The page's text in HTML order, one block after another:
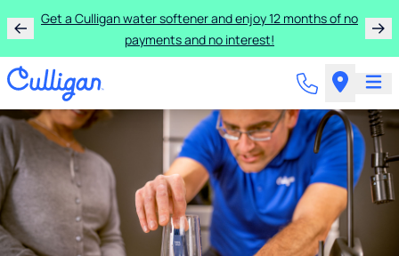
Get a Culligan water softener and enjoy 12 months of no
payments and no interest!